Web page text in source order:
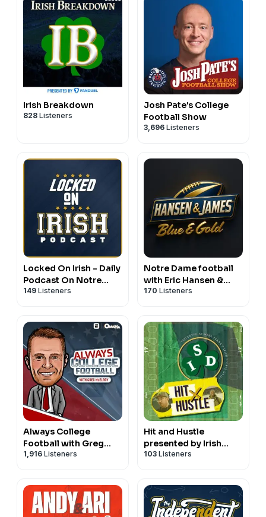
Irish Breakdown
828 Listeners
Josh Pate's College
Football Show
3,696 Listeners
Locked On Irish - Daily
Podcast On Notre
Dame Fighting Irish
149 Listeners
Notre Dame football
with Eric Hansen &
Tyler James
170 Listeners
Always College
Football with Greg
McElroy
1,916 Listeners
Hit and Hustle
presented by Irish
Sports Daily
103 Listeners